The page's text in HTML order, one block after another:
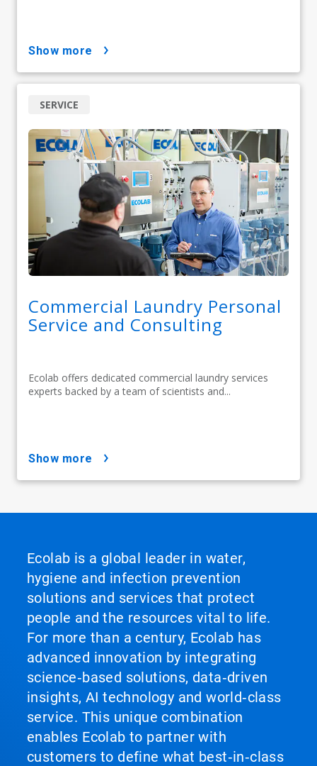
show more
Commercial Laundry Personal
Service and Consulting
Ecolab offers dedicated commercial laundry services
experts backed by a team of scientists and...
SERVICE
show more
Ecolab is a global leader in water,
hygiene and infection prevention
solutions and services that protect
people and the resources vital to life.
For more than a century, Ecolab has
advanced innovation by integrating
science‑based solutions, data‑driven
insights, AI technology and world‑class
service. This unique combination
enables Ecolab to partner with
customers to define what best‑in‑class